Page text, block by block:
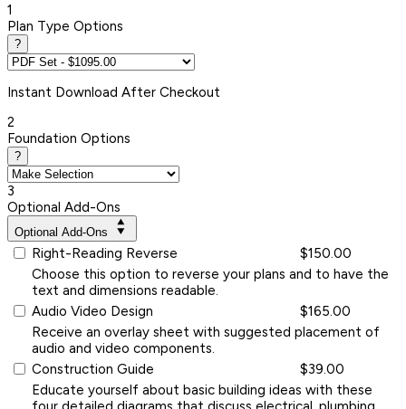
1
Plan Type Options
?
Instant Download After Checkout
2
Foundation Options
?
3
Optional Add-Ons
Optional Add-Ons
Right-Reading Reverse
$150.00
Choose this option to reverse your plans and to have the
text and dimensions readable.
Audio Video Design
$165.00
Receive an overlay sheet with suggested placement of
audio and video components.
Construction Guide
$39.00
Educate yourself about basic building ideas with these